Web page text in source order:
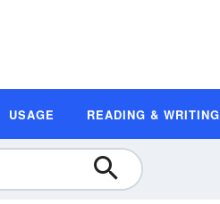
USAGE READING & WRITING